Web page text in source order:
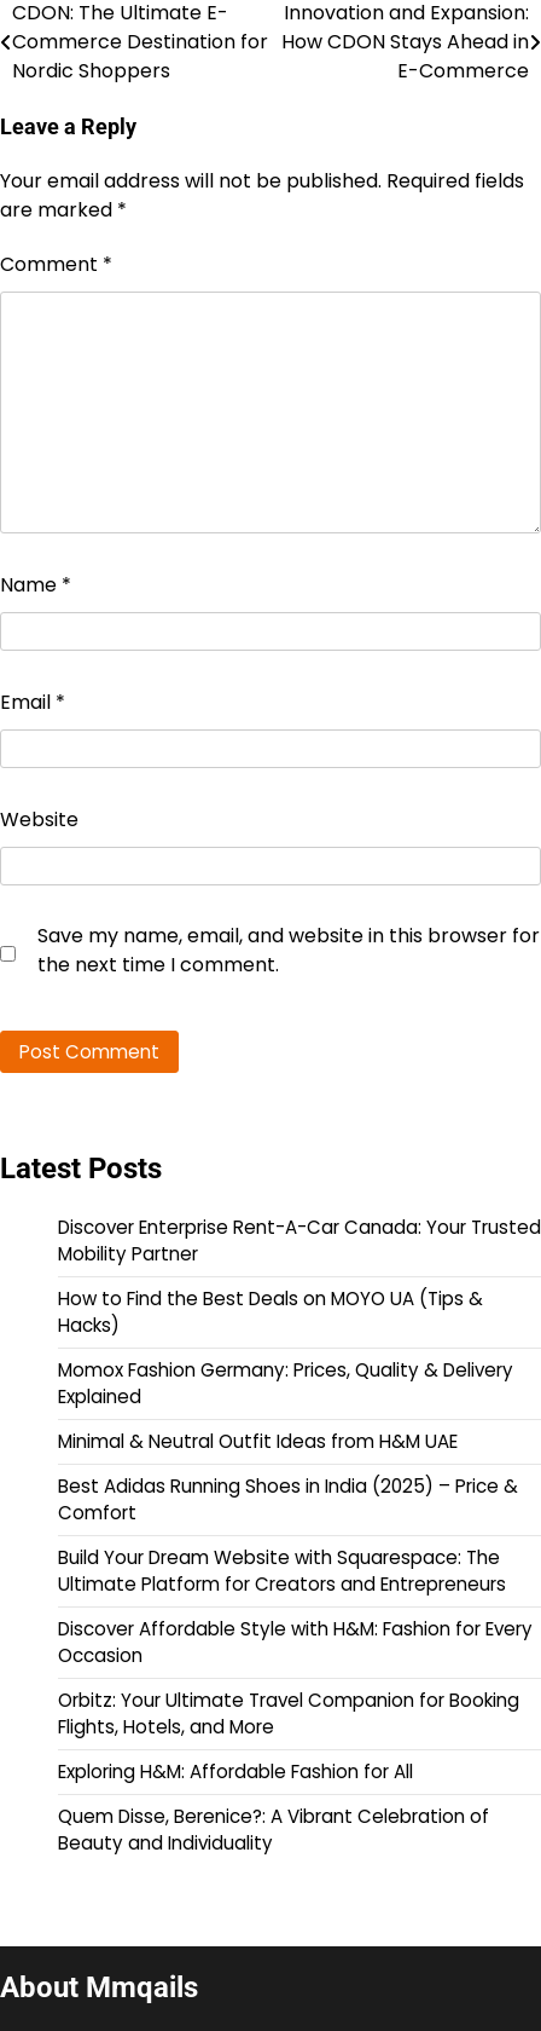
CDON: The Ultimate E-
Commerce Destination for
Nordic Shoppers
Innovation and Expansion:
How CDON Stays Ahead in
E-Commerce
Leave a Reply
Your email address will not be published. Required fields
are marked *
Comment *
Name *
Email *
Website
Save my name, email, and website in this browser for
the next time I comment.
Latest Posts
Discover Enterprise Rent-A-Car Canada: Your Trusted
Mobility Partner
How to Find the Best Deals on MOYO UA (Tips &
Hacks)
Momox Fashion Germany: Prices, Quality & Delivery
Explained
Minimal & Neutral Outfit Ideas from H&M UAE
Best Adidas Running Shoes in India (2025) – Price &
Comfort
Build Your Dream Website with Squarespace: The
Ultimate Platform for Creators and Entrepreneurs
Discover Affordable Style with H&M: Fashion for Every
Occasion
Orbitz: Your Ultimate Travel Companion for Booking
Flights, Hotels, and More
Exploring H&M: Affordable Fashion for All
Quem Disse, Berenice?: A Vibrant Celebration of
Beauty and Individuality
About Mmqails